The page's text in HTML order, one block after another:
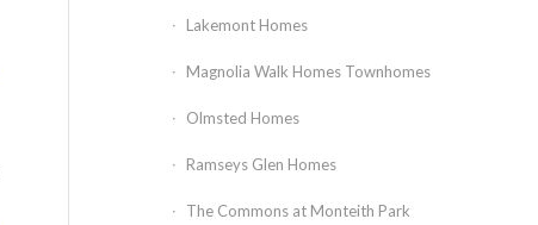
Lakemont Homes
Magnolia Walk Homes Townhomes
Olmsted Homes
Ramseys Glen Homes
The Commons at Monteith Park